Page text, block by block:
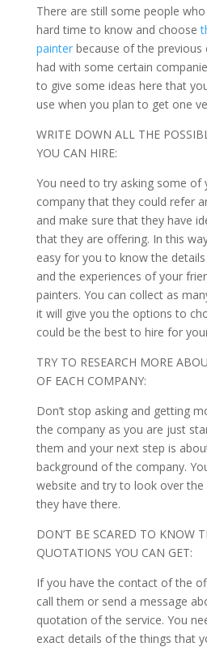
There are still some people
hard time to know and choose
painterbecause of the previous
had with some certain
to give some ideas here that
use when you plan to get one
WRITE DOWN ALL THE
YOU CAN HIRE:
You need to try asking some of
company that they could refer
and make sure that they have
that they are offering. In this
easy for you to know the
and the experiences of your
painters. You can collect as
it will give you the options to
could be the best to hire for
TRY TO RESEARCH MORE
OF EACH COMPANY:
Don’t stop asking and getting
the company as you are just
them and your next step is
background of the company.
website and try to look over
they have there.
DON’T BE SCARED TO KNOW
QUOTATIONS YOU CAN GET:
If you have the contact of the
call them or send a message
quotation of the service. You
exact details of the things that